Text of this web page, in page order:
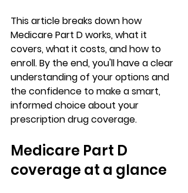
This article breaks down how
Medicare Part D works, what it
covers, what it costs, and how to
enroll. By the end, you'll have a clear
understanding of your options and
the confidence to make a smart,
informed choice about your
prescription drug coverage.
Medicare Part D
coverage at a glance